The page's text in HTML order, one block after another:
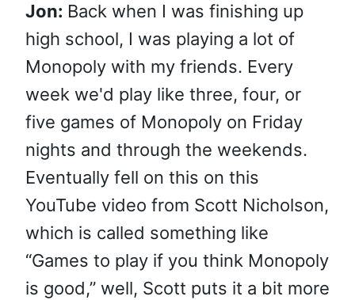
Jon: Back when I was finishing up
high school, I was playing a lot of
Monopoly with my friends. Every
week we'd play like three, four, or
five games of Monopoly on Friday
nights and through the weekends.
Eventually fell on this on this
YouTube video from Scott Nicholson,
which is called something like
“Games to play if you think Monopoly
is good,” well, Scott puts it a bit more